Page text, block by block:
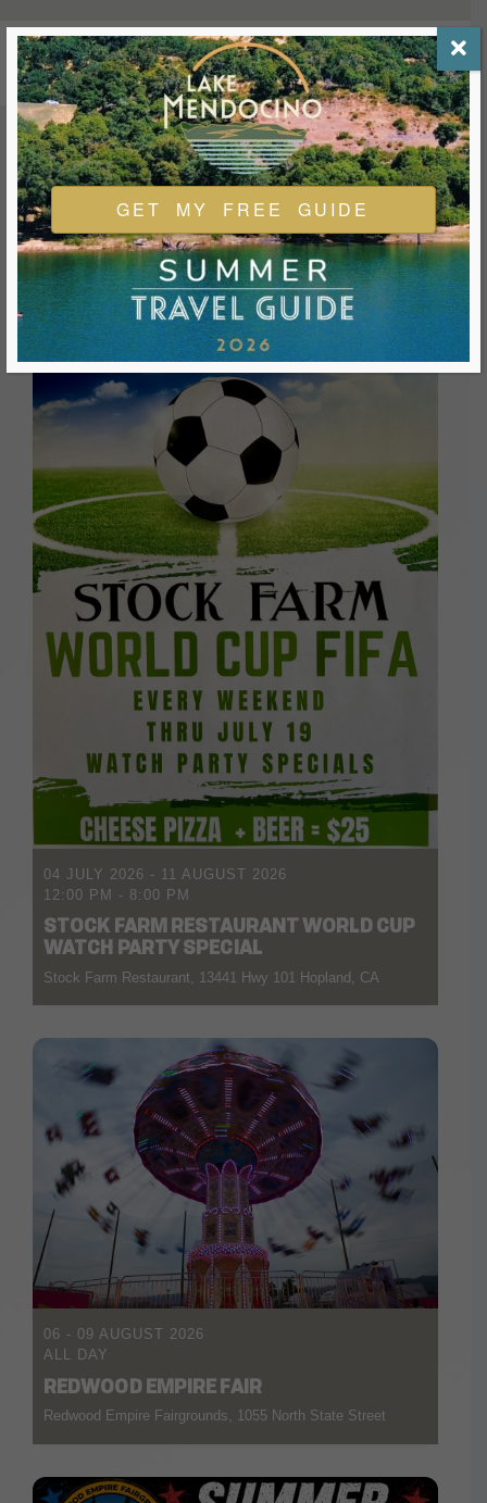
FEATURED EVENTS & FESTIVALS
Ukiah is always welcoming and always ready for a good
time. We look forward to you joining us and being a part of
our events during your visit.
04 JULY 2026 - 11 AUGUST 2026
12:00 PM - 8:00 PM
STOCK FARM RESTAURANT WORLD CUP
WATCH PARTY SPECIAL
Stock Farm Restaurant, 13441 Hwy 101 Hopland, CA
06 - 09 AUGUST 2026
ALL DAY
REDWOOD EMPIRE FAIR
Redwood Empire Fairgrounds, 1055 North State Street
GET MY FREE GUIDE